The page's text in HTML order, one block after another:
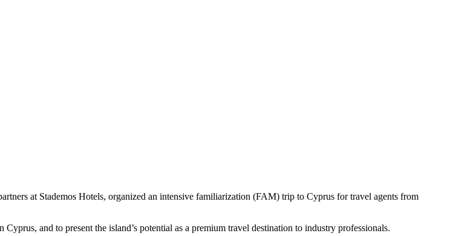
at Stademos Hotels, organized an intensive familiarization (FAM) trip to Cyprus for travel agents from
and to present the island’s potential as a premium travel destination to industry professionals.